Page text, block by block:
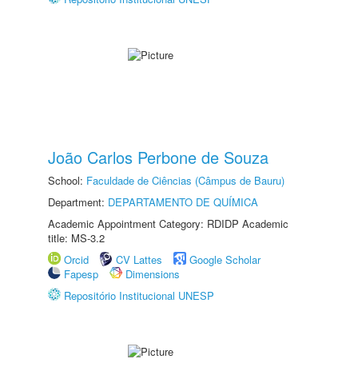
João Carlos Perbone de Souza
School: Faculdade de Ciências (Câmpus de Bauru)
Department: DEPARTAMENTO DE QUÍMICA
Academic Appointment Category: RDIDP Academic
title: MS-3.2
Orcid
CV Lattes
Google Scholar
Fapesp
Dimensions
Repositório Institucional UNESP